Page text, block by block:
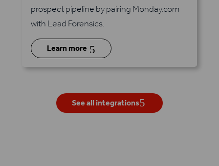
prospect pipeline by pairing Monday.com
with Lead Forensics.
Learn more 5
See all integrations